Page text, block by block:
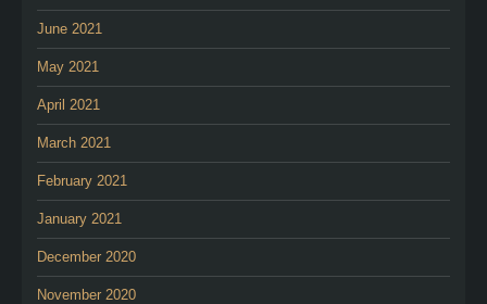
June 2021
May 2021
April 2021
March 2021
February 2021
January 2021
December 2020
November 2020